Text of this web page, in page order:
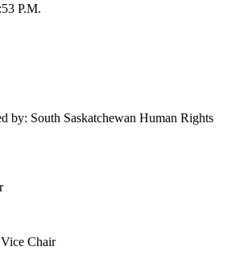
P.M.
by: South Saskatchewan Human Rights
Chair